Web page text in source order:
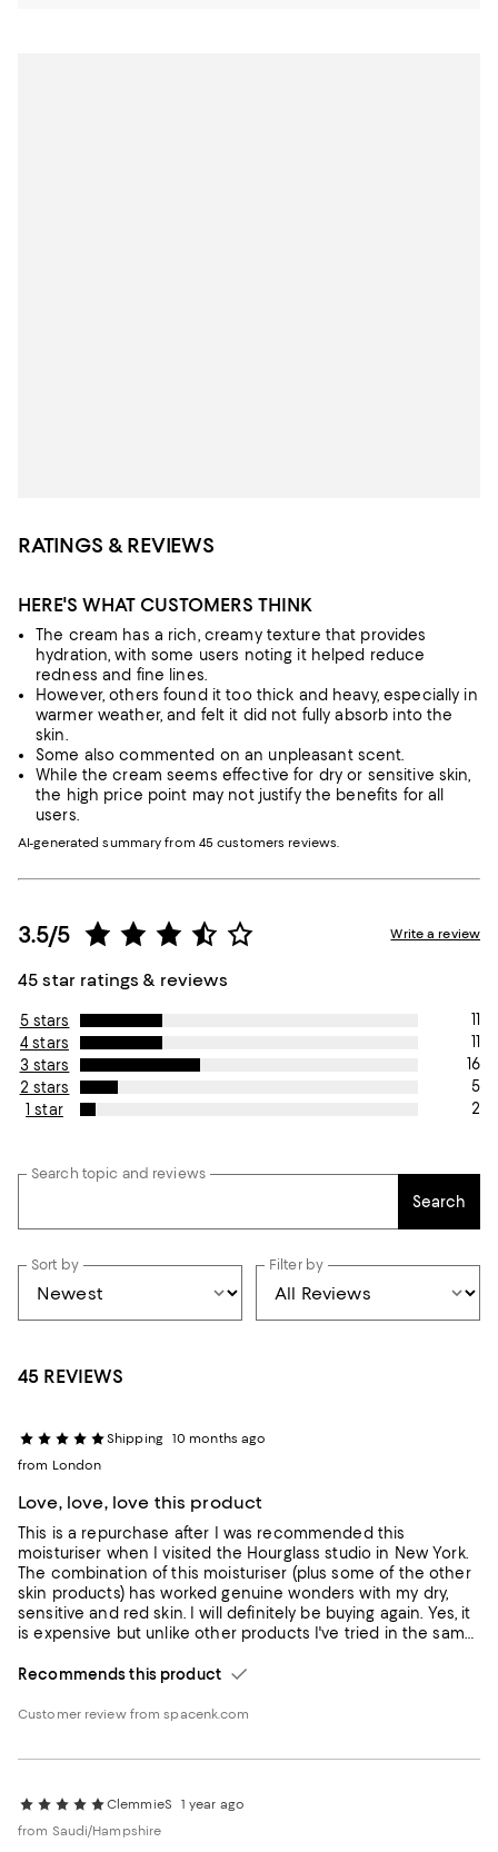
RATINGS & REVIEWS
HERE'S WHAT CUSTOMERS THINK
The cream has a rich, creamy texture that provides
hydration, with some users noting it helped reduce
redness and fine lines.
However, others found it too thick and heavy, especially in
warmer weather, and felt it did not fully absorb into the
skin.
Some also commented on an unpleasant scent.
While the cream seems effective for dry or sensitive skin,
the high price point may not justify the benefits for all
users.
AI-generated summary from 45 customers reviews.
3.5/5
45 star ratings & reviews
Write a review
5 stars
11
4 stars
11
3 stars
16
2 stars
5
1 star
2
Search topic and reviews
Search
Sort by Filter by
45 REVIEWS
Shipping 10 months ago
from London
Love, love, love this product
This is a repurchase after I was recommended this
moisturiser when I visited the Hourglass studio in New York.
The combination of this moisturiser (plus some of the other
skin products) has worked genuine wonders with my dry,
sensitive and red skin. I will definitely be buying again. Yes, it
is expensive but unlike other products I've tried in the same
Recommends this product
Customer review from spacenk.com
ClemmieS
1 year ago
from Saudi/Hampshire